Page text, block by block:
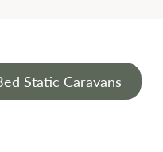
Static Caravans